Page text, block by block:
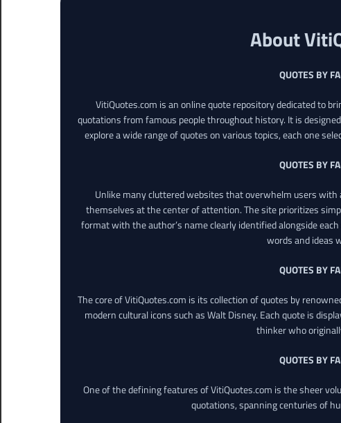
About
QUOTES BY
VitiQuotes.com is an online quote repository dedicated to
quotations from famous people throughout history. It is
explore a wide range of quotes on various topics, each one
QUOTES BY
Unlike many cluttered websites that overwhelm users
themselves at the center of attention. The site prioritizes
format with the author’s name clearly identified alongside
words and ideas
QUOTES BY
The core of VitiQuotes.com is its collection of quotes by
modern cultural icons such as Walt Disney. Each quote is
thinker who
QUOTES BY
One of the defining features of VitiQuotes.com is the sheer
quotations, spanning centuries of